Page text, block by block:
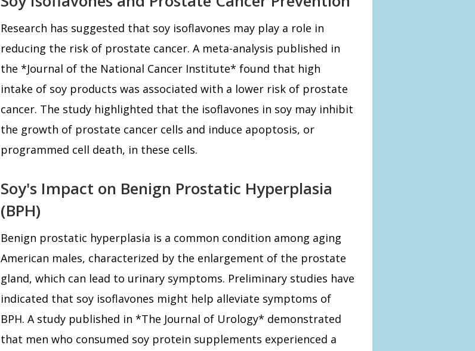
Research has suggested that soy isoflavones may play a role in
reducing the risk of prostate cancer. A meta-analysis published in
the *Journal of the National Cancer Institute* found that high
intake of soy products was associated with a lower risk of prostate
cancer. The study highlighted that the isoflavones in soy may inhibit
the growth of prostate cancer cells and induce apoptosis, or
programmed cell death, in these cells.
Soy's Impact on Benign Prostatic Hyperplasia
(BPH)
Benign prostatic hyperplasia is a common condition among aging
American males, characterized by the enlargement of the prostate
gland, which can lead to urinary symptoms. Preliminary studies have
indicated that soy isoflavones might help alleviate symptoms of
BPH. A study published in *The Journal of Urology* demonstrated
that men who consumed soy protein supplements experienced a